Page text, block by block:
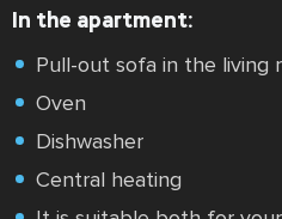
In the apartment:
Pull-out sofa in the living
Oven
Dishwasher
Central heating